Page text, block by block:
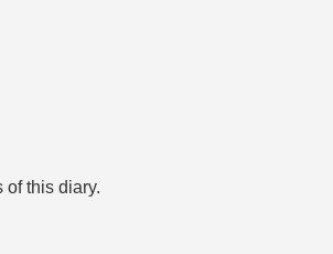
of this diary.